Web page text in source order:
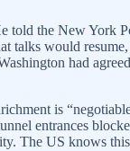
told the New York
talks would
had
is
entrances
The US knows